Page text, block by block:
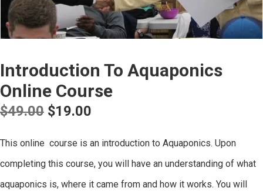
Introduction To Aquaponics
Online Course
$49.00 Original
was:
$49.00.
$19.00
is:
$19.00.
This online course is an introduction to Aquaponics. Upon
completing this course, you will have an understanding of what
aquaponics is, where it came from and how it works. You will